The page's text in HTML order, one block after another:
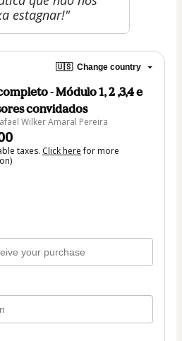
estagnar!"
🇺🇸 Change country
- Módulo 1, 2 ,3,4 e
convidados
Wilker Amaral Pereira
taxes. Click herefor more